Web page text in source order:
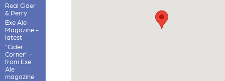
Real Cider
& Perry
Exe Ale
Magazine -
latest
"Cider
Corner" -
from Exe
Ale
magazine